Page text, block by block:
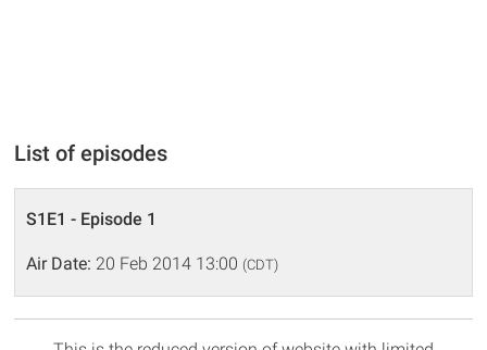
List of episodes
S1E1 - Episode 1
Air Date: 20 Feb 2014 13:00 (CDT)